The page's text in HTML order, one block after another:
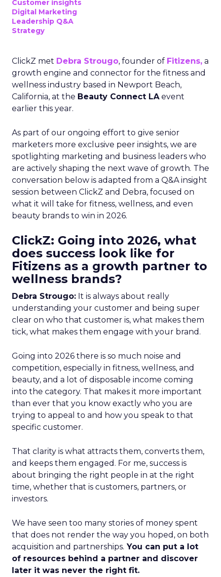
Customer insights
Digital Marketing
Leadership Q&A
Strategy
ClickZ met Debra Strougo, founder of Fitizens, a
growth engine and connector for the fitness and
wellness industry based in Newport Beach,
California, at the Beauty Connect LAevent
earlier this year.
As part of our ongoing effort to give senior
marketers more exclusive peer insights, we are
spotlighting marketing and business leaders who
are actively shaping the next wave of growth. The
conversation below is adapted from a Q&A insight
session between ClickZ and Debra, focused on
what it will take for fitness, wellness, and even
beauty brands to win in 2026.
ClickZ: Going into 2026, what
does success look like for
Fitizens as a growth partner to
wellness brands?
Debra Strougo: It is always about really
understanding your customer and being super
clear on who that customer is, what makes them
tick, what makes them engage with your brand.
Going into 2026 there is so much noise and
competition, especially in fitness, wellness, and
beauty, and a lot of disposable income coming
into the category. That makes it more important
than ever that you know exactly who you are
trying to appeal to and how you speak to that
specific customer.
That clarity is what attracts them, converts them,
and keeps them engaged. For me, success is
about bringing the right people in at the right
time, whether that is customers, partners, or
investors.
We have seen too many stories of money spent
that does not render the way you hoped, on both
acquisition and partnerships. You can put a lot
of resources behind a partner and discover
later it was never the right fit.